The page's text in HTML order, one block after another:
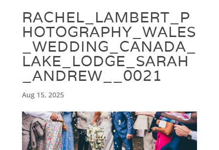
RACHEL_LAMBERT_P
HOTOGRAPHY_WALES
_WEDDING_CANADA_
LAKE_LODGE_SARAH
_ANDREW__0021
Aug 15, 2025